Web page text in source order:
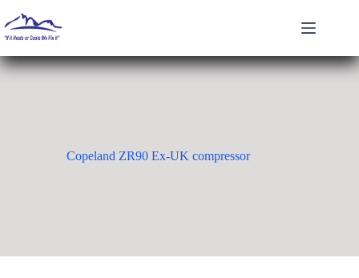
to
content
Copeland ZR90 Ex-UK compressor